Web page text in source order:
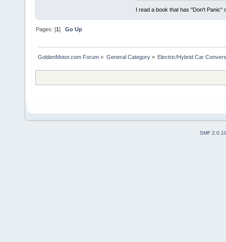
I read a book that has "Don't
Pages: [1]Go Up
GoldenMotor.com Forum » General Category» Electric/Hybrid Car
SMF